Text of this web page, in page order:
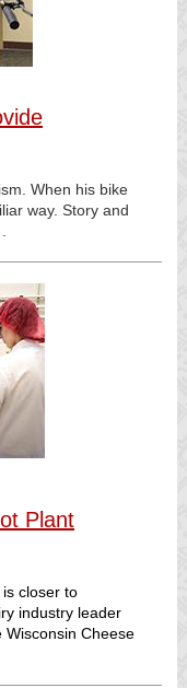
When his bike
way. Story and
Plant
closer to
industry leader
Wisconsin Cheese